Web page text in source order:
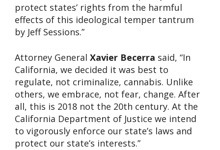
protect states’ rights from the harmful
effects of this ideological temper tantrum
by Jeff Sessions.”
Attorney General Xavier Becerra said, “In
California, we decided it was best to
regulate, not criminalize, cannabis. Unlike
others, we embrace, not fear, change. After
all, this is 2018 not the 20th century. At the
California Department of Justice we intend
to vigorously enforce our state’s laws and
protect our state’s interests.”